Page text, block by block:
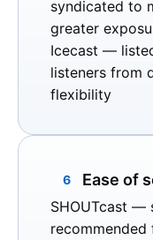
syndicated to
greater
Icecast —
listeners from
flexibility
6 Ease of
SHOUTcast —
recommended